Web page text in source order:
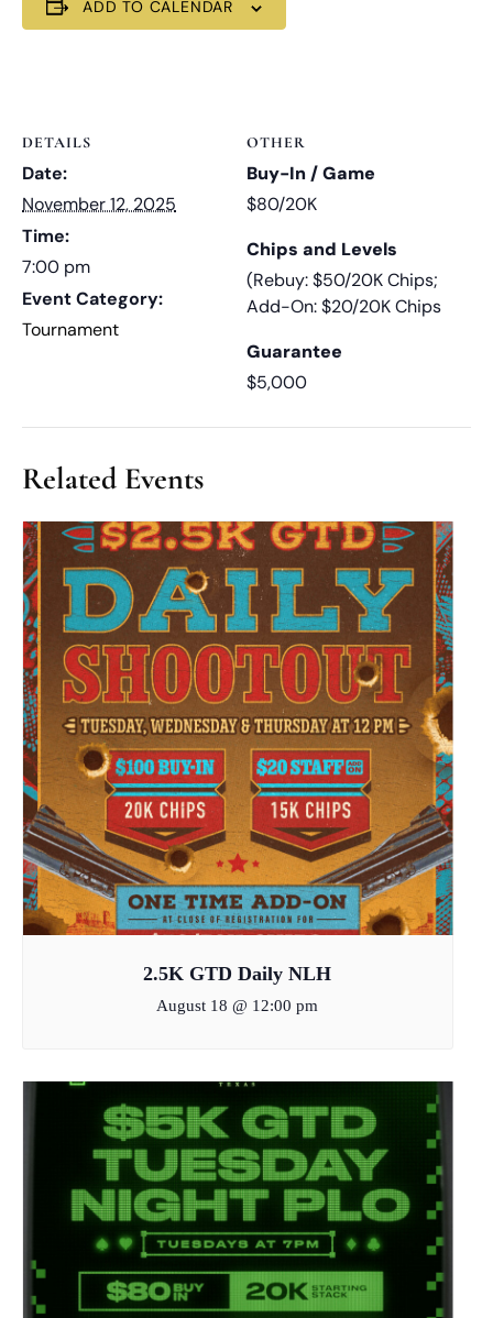
ADD TO CALENDAR
DETAILS
Date:
November 12, 2025
Time:
7:00 pm
Event Category:
Tournament
OTHER
Buy-In / Game
$80/20K
Chips and Levels
(Rebuy: $50/20K Chips;
Add-On: $20/20K Chips
Guarantee
$5,000
Related Events
2.5K GTD Daily NLH
August 18 @ 12:00 pm